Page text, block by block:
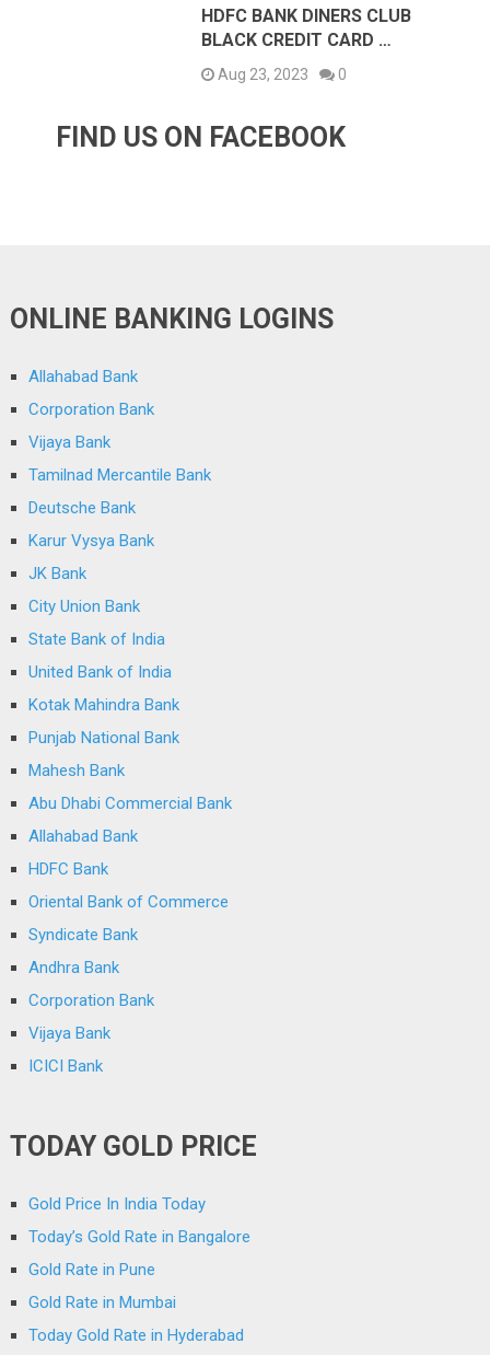
HDFC BANK DINERS CLUB
BLACK CREDIT CARD …
Aug 23, 2023 0
FIND US ON FACEBOOK
ONLINE BANKING LOGINS
Allahabad Bank
Corporation Bank
Vijaya Bank
Tamilnad Mercantile Bank
Deutsche Bank
Karur Vysya Bank
JK Bank
City Union Bank
State Bank of India
United Bank of India
Kotak Mahindra Bank
Punjab National Bank
Mahesh Bank
Abu Dhabi Commercial Bank
Allahabad Bank
HDFC Bank
Oriental Bank of Commerce
Syndicate Bank
Andhra Bank
Corporation Bank
Vijaya Bank
ICICI Bank
TODAY GOLD PRICE
Gold Price In India Today
Today’s Gold Rate in Bangalore
Gold Rate in Pune
Gold Rate in Mumbai
Today Gold Rate in Hyderabad